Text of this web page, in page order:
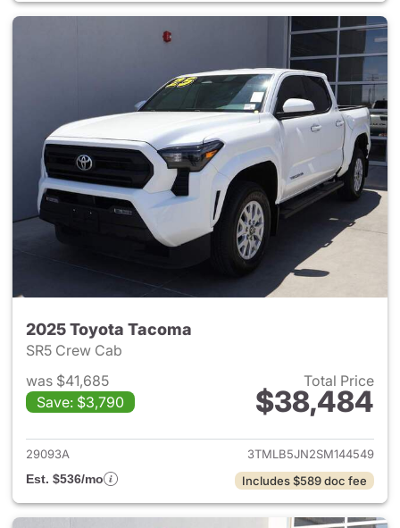
2025 Toyota Tacoma
SR5 Crew Cab
was $41,685
Save: $3,790
Total Price
$38,484
View details for 2025 Toyota
29093A
3TMLB5JN2SM144549
Est. $536/mo
Includes $589 doc fee